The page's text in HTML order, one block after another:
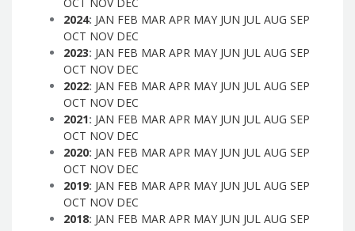
2024: JAN FEB MAR APR MAY JUN JUL AUG SEP
OCT NOV DEC
2023: JAN FEB MAR APR MAY JUN JUL AUG SEP
OCT NOV DEC
2022: JAN FEB MAR APR MAY JUN JUL AUG SEP
OCT NOV DEC
2021: JAN FEB MAR APR MAY JUN JUL AUG SEP
OCT NOV DEC
2020: JAN FEB MAR APR MAY JUN JUL AUG SEP
OCT NOV DEC
2019: JAN FEB MAR APR MAY JUN JUL AUG SEP
OCT NOV DEC
2018: JAN FEB MAR APR MAY JUN JUL AUG SEP